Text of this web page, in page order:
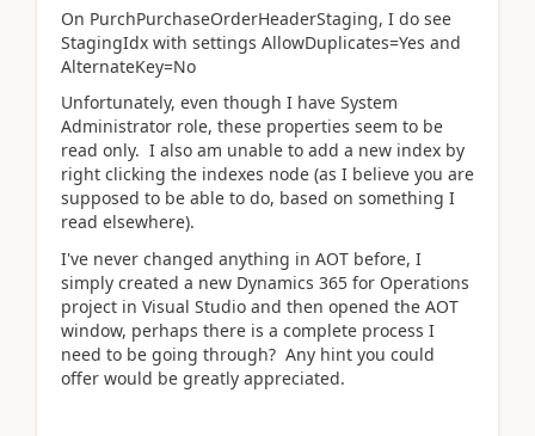
On PurchPurchaseOrderHeaderStaging, I do see
StagingIdx with settings AllowDuplicates=Yes and
AlternateKey=No
Unfortunately, even though I have System
Administrator role, these properties seem to be
read only. I also am unable to add a new index by
right clicking the indexes node (as I believe you are
supposed to be able to do, based on something I
read elsewhere).
I've never changed anything in AOT before, I
simply created a new Dynamics 365 for Operations
project in Visual Studio and then opened the AOT
window, perhaps there is a complete process I
need to be going through? Any hint you could
offer would be greatly appreciated.